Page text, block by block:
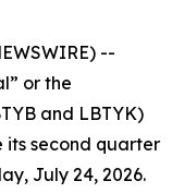
--
or the
and LBTYK)
its second quarter
July 24, 2026.